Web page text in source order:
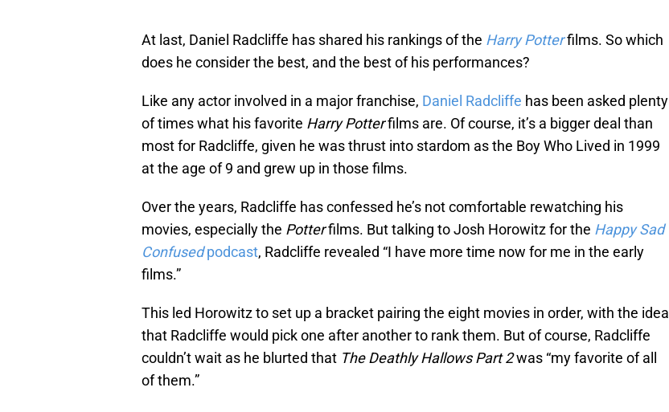
At last, Daniel Radcliffe has shared his rankings of the Harry Potterfilms. So which
does he consider the best, and the best of his performances?
Like any actor involved in a major franchise, Daniel Radcliffe has been asked plenty
of times what his favorite Harry Potterfilms are. Of course, it’s a bigger deal than
most for Radcliffe, given he was thrust into stardom as the Boy Who Lived in 1999
at the age of 9 and grew up in those films.
Over the years, Radcliffe has confessed he’s not comfortable rewatching his
movies, especially the Potterfilms. But talking to Josh Horowitz for the Happy Sad
Confusedpodcast, Radcliffe revealed “I have more time now for me in the early
films.”
This led Horowitz to set up a bracket pairing the eight movies in order, with the idea
that Radcliffe would pick one after another to rank them. But of course, Radcliffe
couldn’t wait as he blurted that The Deathly Hallows Part 2was “my favorite of all
of them.”